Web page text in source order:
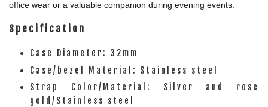
office wear or a valuable companion during evening events.
Specification
Case Diameter: 32mm
Case/bezel Material: Stainless steel
Strap Color/Material: Silver and rose
gold/Stainless steel